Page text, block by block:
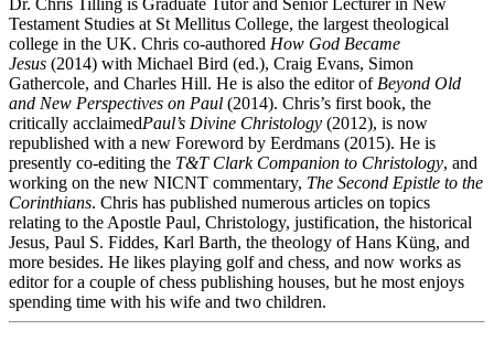
Testament Studies at St Mellitus College, the largest theological
college in the UK. Chris co-authored How God Became
Jesus (2014) with Michael Bird (ed.), Craig Evans, Simon
Gathercole, and Charles Hill. He is also the editor of Beyond Old
and New Perspectives on Paul (2014). Chris’s first book, the
critically acclaimedPaul’s Divine Christology (2012), is now
republished with a new Foreword by Eerdmans (2015). He is
presently co-editing the T&T Clark Companion to Christology, and
working on the new NICNT commentary, The Second Epistle to the
Corinthians. Chris has published numerous articles on topics
relating to the Apostle Paul, Christology, justification, the historical
Jesus, Paul S. Fiddes, Karl Barth, the theology of Hans Küng, and
more besides. He likes playing golf and chess, and now works as
editor for a couple of chess publishing houses, but he most enjoys
spending time with his wife and two children.